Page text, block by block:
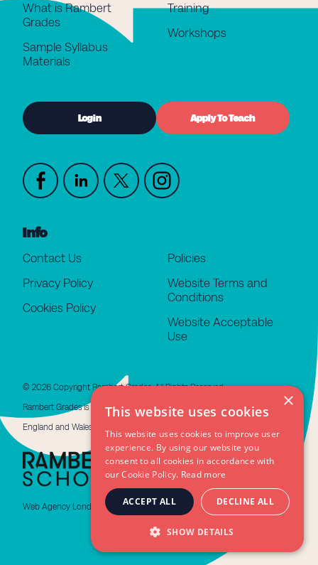
What is Rambert
Grades
Sample Syllabus
Materials
Training
Workshops
Login Apply To Teach
Info
Contact Us
Privacy Policy
Cookies Policy
Policies
Website Terms and
Conditions
Website Acceptable
Use
© 2026 Copyright Rambert Grades. All Rights Reserved.
Rambert Grades is a limited company registered in
England and Wales #11676508. VAT GB 479 4310 66
Web Agency London
×
This website uses cookies
This website uses cookies to improve user
experience. By using our website you
consent to all cookies in accordance with
our Cookie Policy. Read more
ACCEPT ALL DECLINE ALL
SHOW DETAILS